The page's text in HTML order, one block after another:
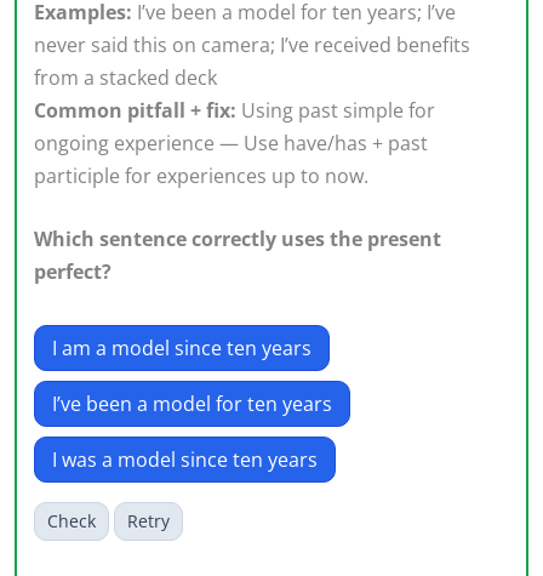
Examples: I’ve been a model for ten years; I’ve
never said this on camera; I’ve received benefits
from a stacked deck
Common pitfall + fix: Using past simple for
ongoing experience — Use have/has + past
participle for experiences up to now.
Which sentence correctly uses the present
perfect?
I am a model since ten years
I’ve been a model for ten years
I was a model since ten years
Check Retry